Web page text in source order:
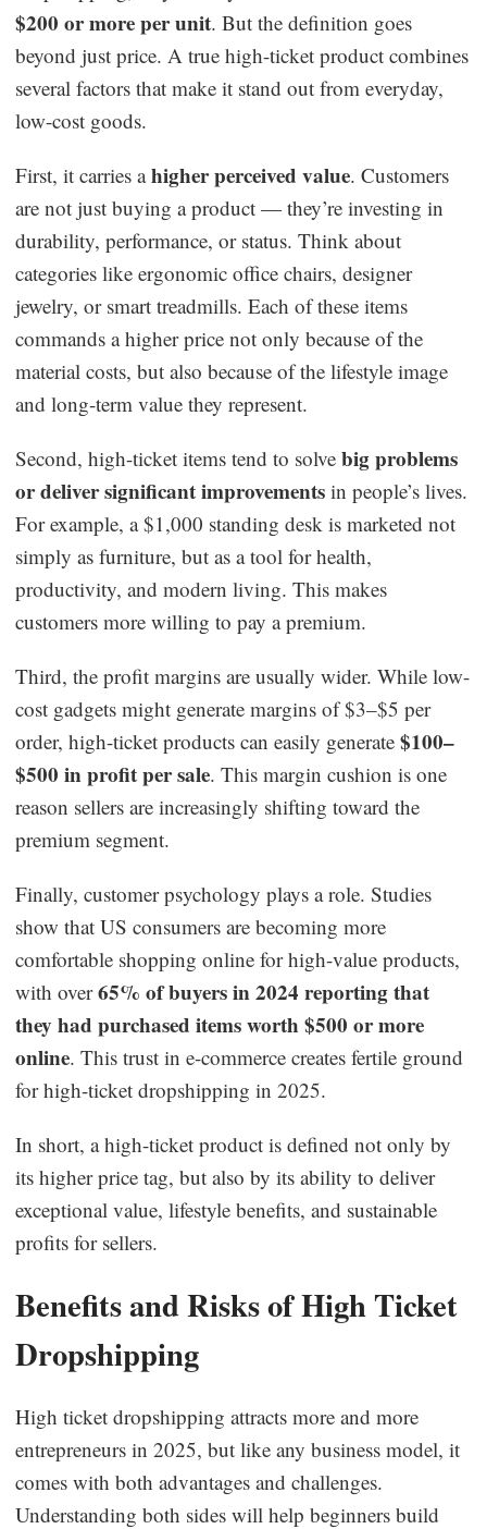
$200 or more per unit. But the definition goes
beyond just price. A true high-ticket product combines
several factors that make it stand out from everyday,
low-cost goods.
First, it carries ahigher perceived value. Customers
are not just buying a product — they’re investing in
durability, performance, or status. Think about
categories like ergonomic office chairs, designer
jewelry, or smart treadmills. Each of these items
commands a higher price not only because of the
material costs, but also because of the lifestyle image
and long-term value they represent.
Second, high-ticket items tend to solvebig problems
or deliver significant improvements in people’s lives.
For example, a $1,000 standing desk is marketed not
simply as furniture, but as a tool for health,
productivity, and modern living. This makes
customers more willing to pay a premium.
Third, the profit margins are usually wider. While low-
cost gadgets might generate margins of $3–$5 per
order, high-ticket products can easily generate$100–
$500 in profit per sale. This margin cushion is one
reason sellers are increasingly shifting toward the
premium segment.
Finally, customer psychology plays a role. Studies
show that US consumers are becoming more
comfortable shopping online for high-value products,
with over65% of buyers in 2024 reporting that
they had purchased items worth $500 or more
online. This trust in e-commerce creates fertile ground
for high-ticket dropshipping in 2025.
In short, a high-ticket product is defined not only by
its higher price tag, but also by its ability to deliver
exceptional value, lifestyle benefits, and sustainable
profits for sellers.
Benefits and Risks of High Ticket
Dropshipping
High ticket dropshipping attracts more and more
entrepreneurs in 2025, but like any business model, it
comes with both advantages and challenges.
Understanding both sides will help beginners build